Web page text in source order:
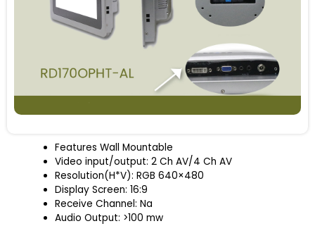
Features Wall Mountable
Video input/output: 2 Ch AV/4 Ch AV
Resolution(H*V): RGB 640×480
Display Screen: 16:9
Receive Channel: Na
Audio Output: >100 mw